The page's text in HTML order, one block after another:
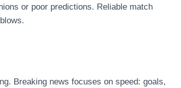
or poor predictions. Reliable match
Breaking news focuses on speed: goals,